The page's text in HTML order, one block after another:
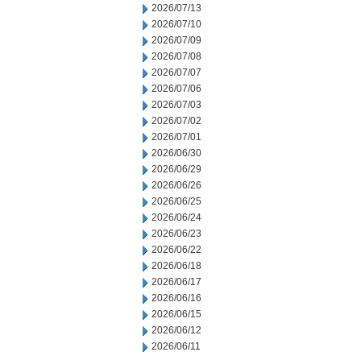
2026/07/13
2026/07/10
2026/07/09
2026/07/08
2026/07/07
2026/07/06
2026/07/03
2026/07/02
2026/07/01
2026/06/30
2026/06/29
2026/06/26
2026/06/25
2026/06/24
2026/06/23
2026/06/22
2026/06/18
2026/06/17
2026/06/16
2026/06/15
2026/06/12
2026/06/11